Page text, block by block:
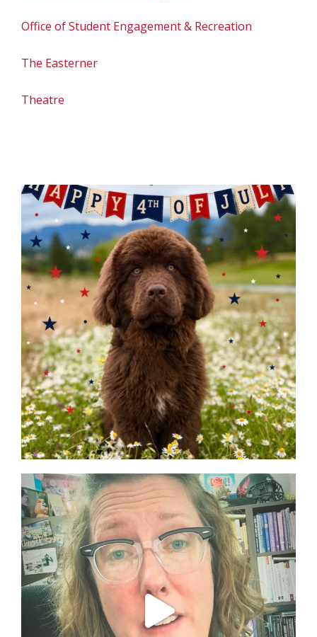
Office of Student Engagement & Recreation
The Easterner
Theatre